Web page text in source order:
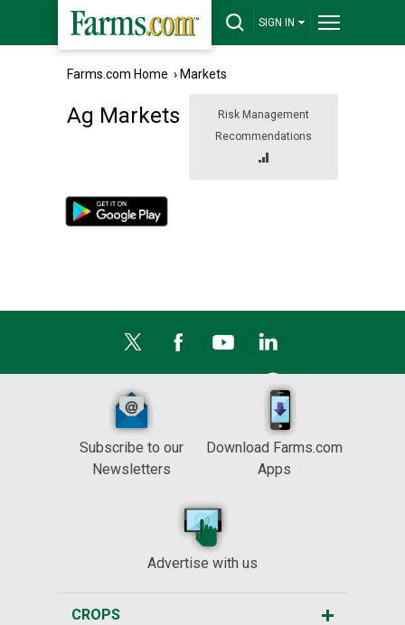
SIGN IN
Farms.com Home › Markets
Risk Management
Recommendations
Ag Markets
Subscribe to our
Newsletters
Download Farms.com
Apps
Advertise with us
CROPS